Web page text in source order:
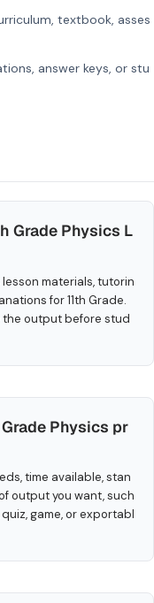
textbook, asses
answer keys, or stu
Grade Physics L
materials, tutorin
for 11th Grade.
the output before stud
Physics pr
time available, stan
output you want, such
game, or exportabl